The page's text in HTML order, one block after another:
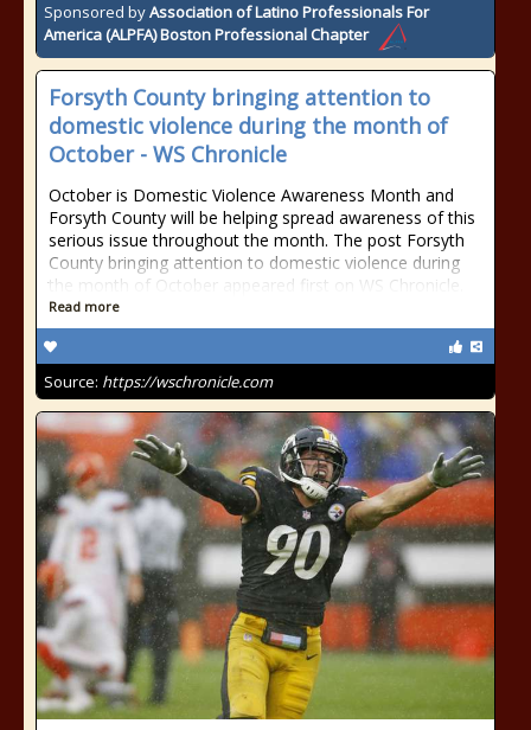
Sponsored byAssociation of Latino Professionals For
America (ALPFA) Boston Professional Chapter
Forsyth County bringing attention to
domestic violence during the month of
October - WS Chronicle
October is Domestic Violence Awareness Month and
Forsyth County will be helping spread awareness of this
serious issue throughout the month. The post Forsyth
County bringing attention to domestic violence during
the month of October appeared first on WS Chronicle.
Read more
Source: https://wschronicle.com